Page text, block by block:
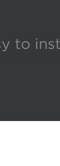
to